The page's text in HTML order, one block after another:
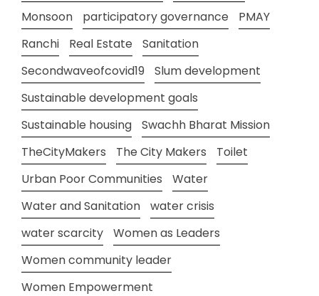
Monsoon
participatory governance
PMAY
Ranchi
Real Estate
Sanitation
Secondwaveofcovid19
Slum development
Sustainable development goals
Sustainable housing
Swachh Bharat Mission
TheCityMakers
The City Makers
Toilet
Urban Poor Communities
Water
Water and Sanitation
water crisis
water scarcity
Women as Leaders
Women community leader
Women Empowerment